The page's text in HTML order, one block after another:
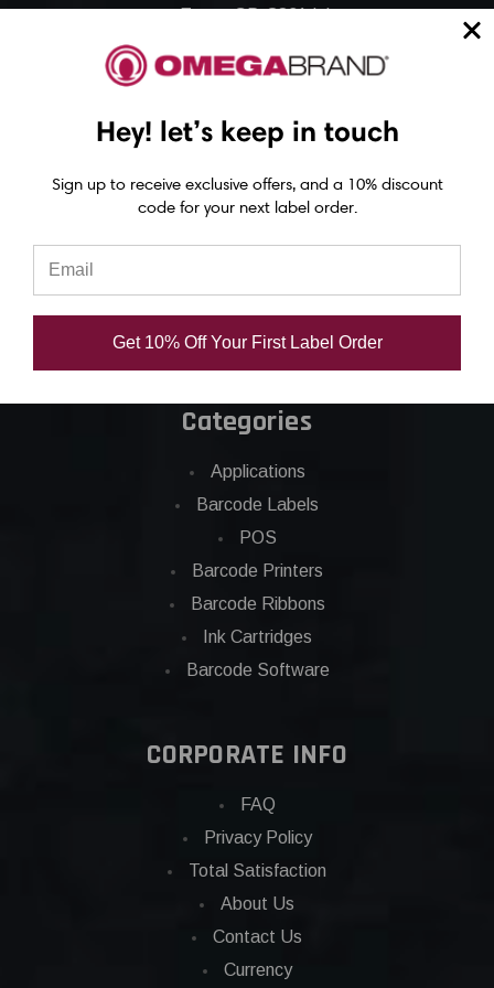
Epson GP-C831 Ink
Epson ColorWorks Labels
Epson C3500 labels
Epson C6000 labels
Epson C8000 labels
Categories
Applications
Barcode Labels
POS
Barcode Printers
Barcode Ribbons
Ink Cartridges
Barcode Software
CORPORATE INFO
FAQ
Privacy Policy
Total Satisfaction
About Us
Contact Us
Currency
Hey! let’s keep in touch
Sign up to receive exclusive offers, and a 10% discount
code for your next label order.
Get 10% Off Your First Label Order